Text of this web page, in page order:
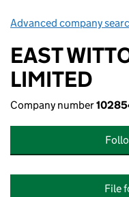
Advanced company
EAST
LIMITED
Company number
File